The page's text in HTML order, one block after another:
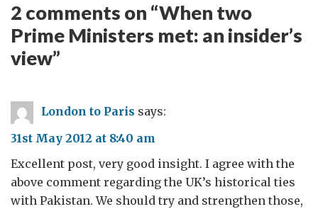
2 comments on “When two
Prime Ministers met: an insider’s
view”
London to Paris says:
31st May 2012 at 8:40 am
Excellent post, very good insight. I agree with the
above comment regarding the UK’s historical ties
with Pakistan. We should try and strengthen those,